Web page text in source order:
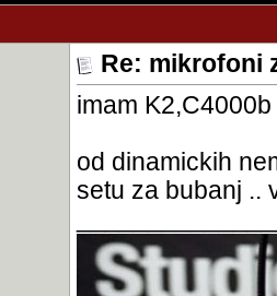
Re: mikrofoni
imam K2,C4000b
od dinamickih
setu za bubanj ..